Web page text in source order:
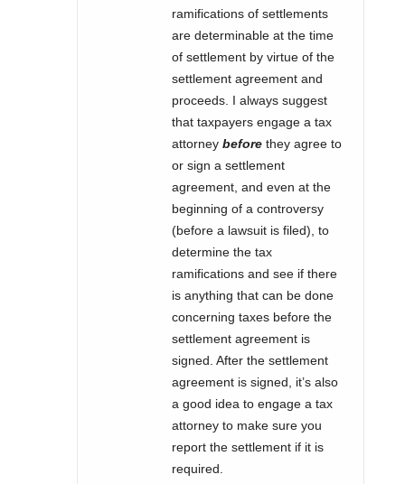
ramifications of settlements
are determinable at the time
of settlement by virtue of the
settlement agreement and
proceeds. I always suggest
that taxpayers engage a tax
attorney before they agree to
or sign a settlement
agreement, and even at the
beginning of a controversy
(before a lawsuit is filed), to
determine the tax
ramifications and see if there
is anything that can be done
concerning taxes before the
settlement agreement is
signed. After the settlement
agreement is signed, it’s also
a good idea to engage a tax
attorney to make sure you
report the settlement if it is
required.